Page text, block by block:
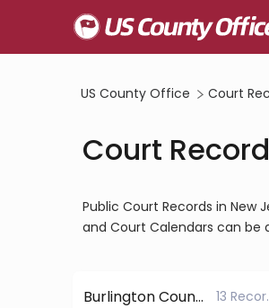
US County Office Court
Court
Public Court Records in New
and Court Calendars can be
Burlington County